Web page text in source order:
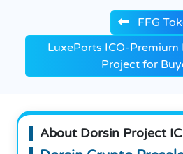
FFG
LuxePorts ICO-Premium
Project for
About Dorsin Project